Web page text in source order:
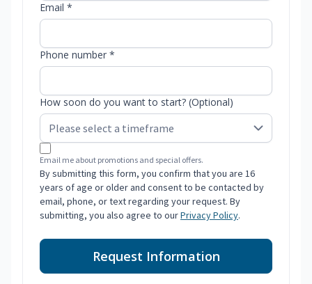
Email *
Phone number *
How soon do you want to start? (Optional)
Email me about promotions and special offers.
By submitting this form, you confirm that you are 16
years of age or older and consent to be contacted by
email, phone, or text regarding your request. By
submitting, you also agree to ourPrivacy Policy.
Request Information